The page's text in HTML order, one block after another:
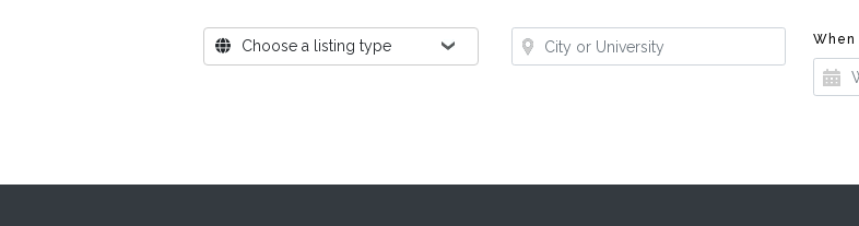
Where?Choose a listing type
Where? When